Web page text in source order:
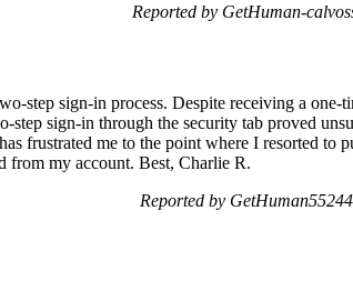
Reported by GetHuman-
step sign-in process. Despite receiving a
step sign-in through the security tab proved
frustrated me to the point where I resorted to
from my account. Best, Charlie R.
Reported by